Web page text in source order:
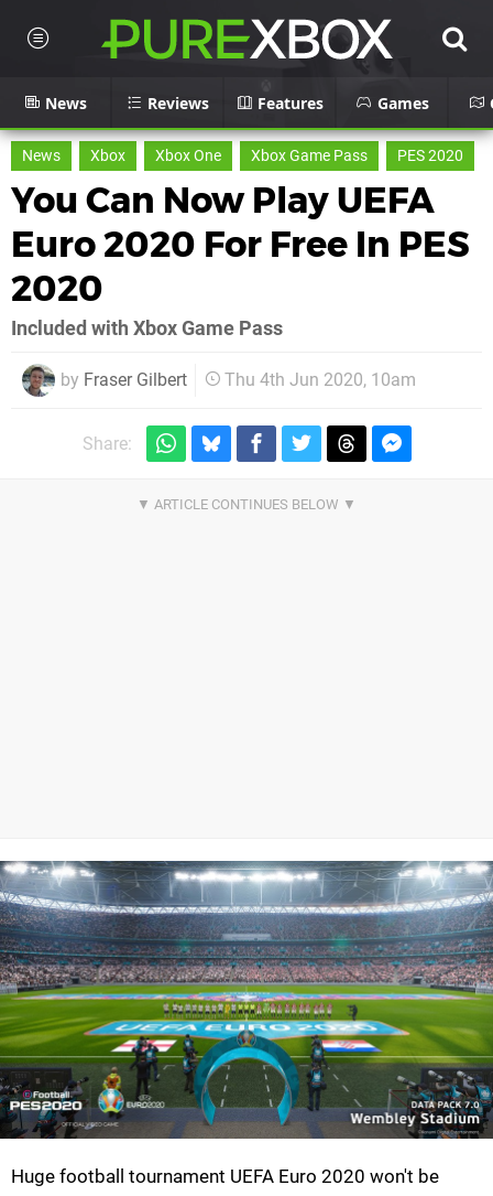
News Reviews Features Games
News Xbox Xbox One Xbox Game Pass PES 2020
You Can Now Play UEFA
Euro 2020 For Free In PES
2020
Included with Xbox Game Pass
by Fraser Gilbert Thu 4th Jun 2020, 10am
Share:
Huge football tournament UEFA Euro 2020 won't be